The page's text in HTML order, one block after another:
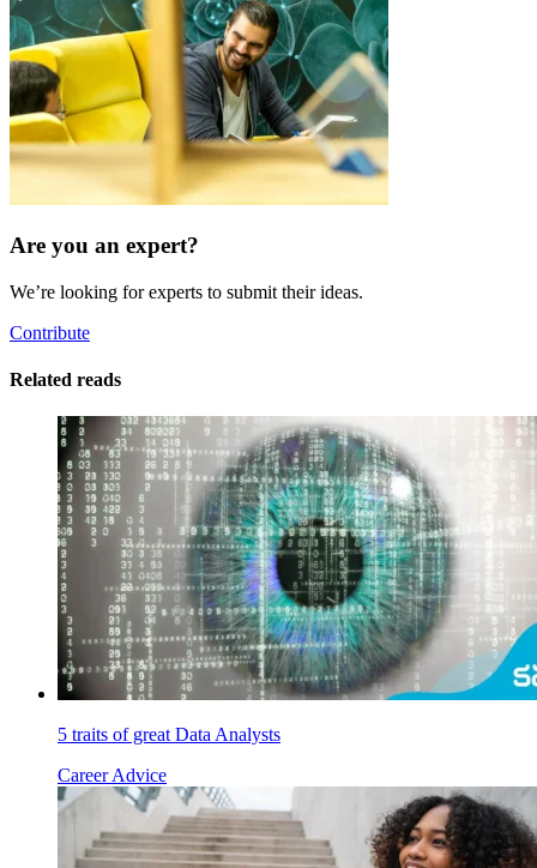
Are you an expert?
We’re looking for experts to submit their ideas.
Contribute
Related reads
5 traits of great Data Analysts
Career Advice